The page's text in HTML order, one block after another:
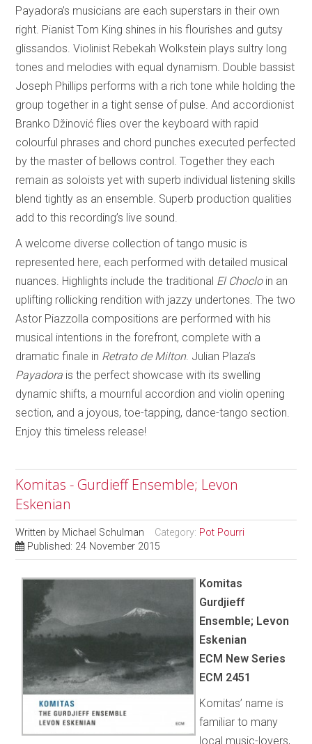
Payadora’s musicians are each superstars in their own
right. Pianist Tom King shines in his flourishes and gutsy
glissandos. Violinist Rebekah Wolkstein plays sultry long
tones and melodies with equal dynamism. Double bassist
Joseph Phillips performs with a rich tone while holding the
group together in a tight sense of pulse. And accordionist
Branko Džinović flies over the keyboard with rapid
colourful phrases and chord punches executed perfected
by the master of bellows control. Together they each
remain as soloists yet with superb individual listening skills
blend tightly as an ensemble. Superb production qualities
add to this recording’s live sound.
A welcome diverse collection of tango music is
represented here, each performed with detailed musical
nuances. Highlights include the traditional El Chocloin an
uplifting rollicking rendition with jazzy undertones. The two
Astor Piazzolla compositions are performed with his
musical intentions in the forefront, complete with a
dramatic finale in Retrato de Milton. Julian Plaza’s
Payadora is the perfect showcase with its swelling
dynamic shifts, a mournful accordion and violin opening
section, and a joyous, toe-tapping, dance-tango section.
Enjoy this timeless release!
Komitas - Gurdieff Ensemble; Levon
Eskenian
Written by Michael Schulman Category: Pot Pourri
Published: 24 November 2015
Komitas
Gurdjieff
Ensemble; Levon
Eskenian
ECM New Series
ECM 2451
Komitas’ name is
familiar to many
local music-lovers,